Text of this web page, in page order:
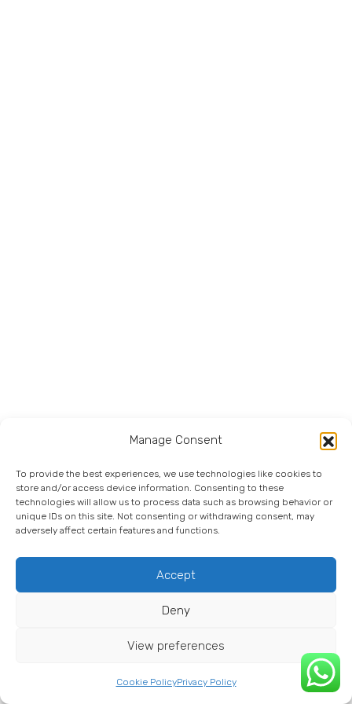
Manage Consent
To provide the best experiences, we use technologies like cookies to
store and/or access device information. Consenting to these
technologies will allow us to process data such as browsing behavior or
unique IDs on this site. Not consenting or withdrawing consent, may
adversely affect certain features and functions.
Accept
Deny
View preferences
Cookie PolicyPrivacy Policy